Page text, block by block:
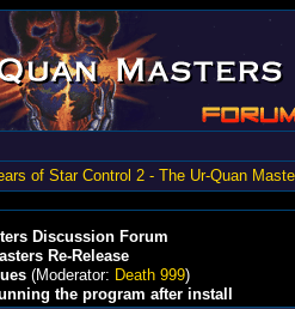
of Star Control 2 - The Ur-Quan
Discussion Forum
Re-Release
(Moderator: Death 999)
the program after install